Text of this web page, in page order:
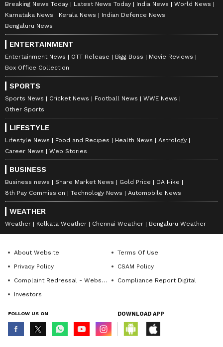
Breaking News Today Latest News Today India News
World News
Karnataka News
Kerala News
Indian Defence News
Bengaluru News
ENTERTAINMENT
Entertainment News OTT Release Bigg Boss
Movie Reviews
Box Office Collection
SPORTS
Sports News Cricket News Football News
WWE News
Other Sports
LIFESTYLE
Lifestyle News Food and Recipes Health News
Astrology
Career News
Web Stories
BUSINESS
Business news Share Market News Gold Price
DA Hike
8th Pay Commission
Technology News Automobile News
WEATHER
Weather Kolkata Weather Chennai Weather Bengaluru Weather
About Website
Terms Of Use
Privacy Policy
CSAM Policy
Complaint Redressal - Website
Compliance Report Digital
Investors
FOLLOW US ON DOWNLOAD APP